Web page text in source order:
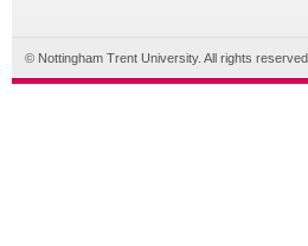
© Nottingham Trent University. All rights reserved.